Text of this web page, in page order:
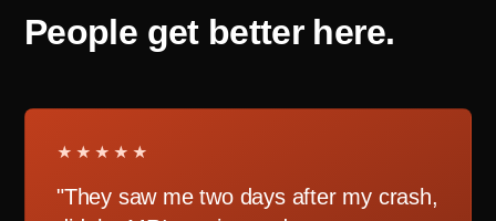
People get better here.
★★★★★
"They saw me two days after my crash,